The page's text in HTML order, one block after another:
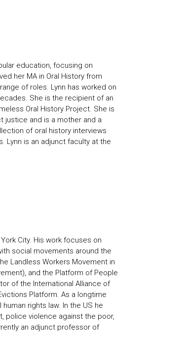
education, focusing on
her MA in Oral History from
of roles. Lynn has worked on
She is the recipient of an
Oral History Project. She is
justice and is a mother and a
of oral history interviews
Lynn is an adjunct faculty at the
City. His work focuses on
social movements around the
Landless Workers Movement in
and the Platform of People
of the International Alliance of
Platform. As a longtime
rights law. In the US he
police violence against the poor,
an adjunct professor of